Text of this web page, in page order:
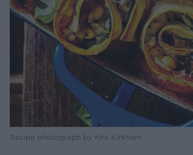
Recipe photograph by Kris Kirkham